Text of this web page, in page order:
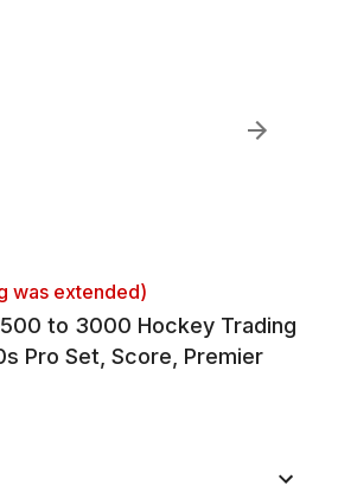
was extended)
to 3000 Hockey Trading
Pro Set, Score, Premier